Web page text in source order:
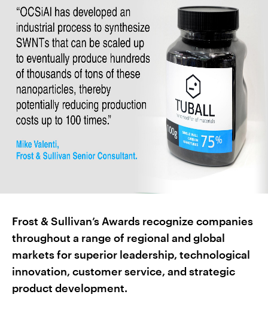
Frost & Sullivan’s Awards recognize companies
throughout a range of regional and global
markets for superior leadership, technological
innovation, customer service, and strategic
product development.